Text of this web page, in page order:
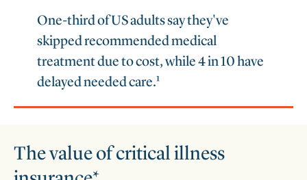
One-third of US adults say they've
skipped recommended medical
treatment due to cost, while 4 in 10 have
delayed needed care.¹
The value of critical illness